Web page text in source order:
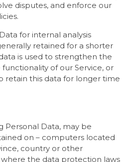
disputes, and enforce our
for internal analysis
retained for a shorter
is used to strengthen the
of our Service, or
retain this data for longer time
Personal Data, may be
on – computers located
country or other
the data protection laws